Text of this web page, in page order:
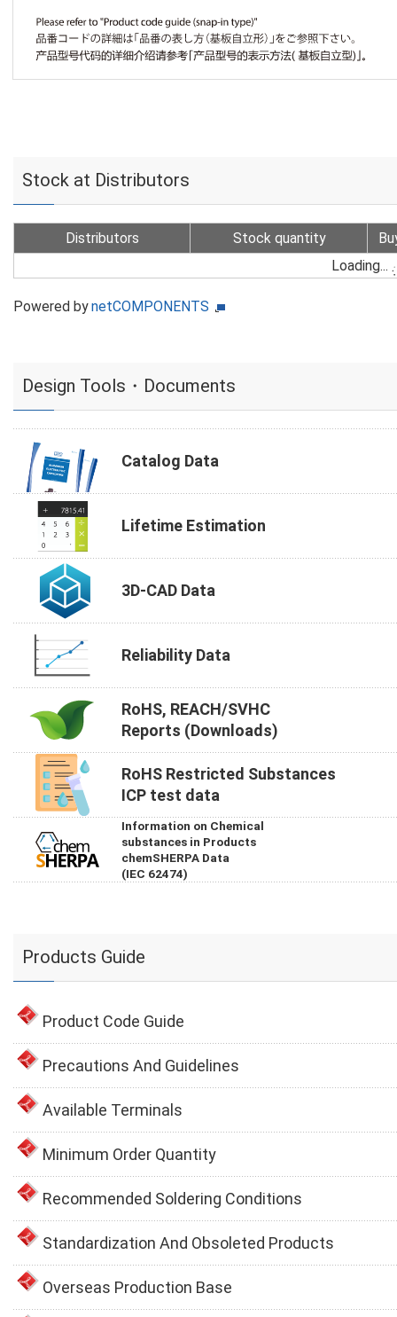
Stock at Distributors
Distributors Stock quantity
Loading...
Powered bynetCOMPONENTS
Design Tools・Documents
Catalog Data
Lifetime Estimation
3D-CAD Data
Reliability Data
RoHS, REACH/SVHC
Reports (Downloads)
RoHS Restricted Substances
ICP test data
Information on Chemical
substances in Products
chemSHERPA Data
(IEC 62474)
Products Guide
Product Code Guide
Precautions And Guidelines
Available Terminals
Minimum Order Quantity
Recommended Soldering Conditions
Standardization And Obsoleted Products
Overseas Production Base